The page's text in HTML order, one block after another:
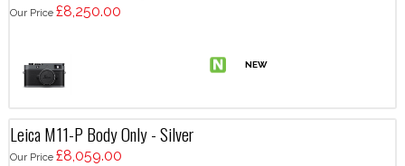
Our Price £8,250.00
Leica M11-P Body Only - Silver
Our Price £8,059.00